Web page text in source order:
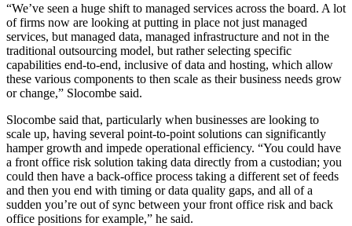
“We’ve seen a huge shift to managed services across the board. A lot
of firms now are looking at putting in place not just managed
services, but managed data, managed infrastructure and not in the
traditional outsourcing model, but rather selecting specific
capabilities end-to-end, inclusive of data and hosting, which allow
these various components to then scale as their business needs grow
or change,” Slocombe said.
Slocombe said that, particularly when businesses are looking to
scale up, having several point-to-point solutions can significantly
hamper growth and impede operational efficiency. “You could have
a front office risk solution taking data directly from a custodian; you
could then have a back-office process taking a different set of feeds
and then you end with timing or data quality gaps, and all of a
sudden you’re out of sync between your front office risk and back
office positions for example,” he said.